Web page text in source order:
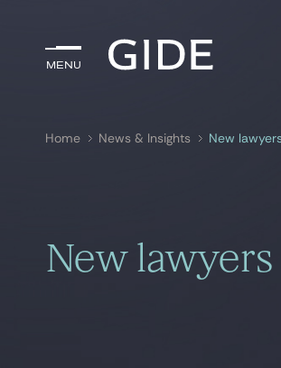
Menu
Menu
Home News & Insights New
New